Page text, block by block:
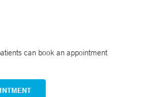
can book an appointment